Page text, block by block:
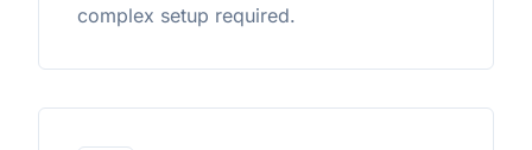
complex setup required.